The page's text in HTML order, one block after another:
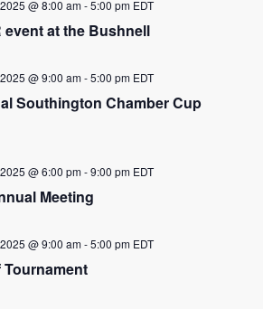
event at the Bushnell
@ 8:00 am-5:00 pm EDT
Southington Chamber Cup
@ 9:00 am-5:00 pm EDT
Meeting
@ 6:00 pm-9:00 pm EDT
Tournament
@ 9:00 am-5:00 pm EDT